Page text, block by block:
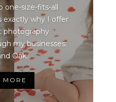
one-size-fits-all
exactly why I offer
photography
my businesses:
Oak...
MORE